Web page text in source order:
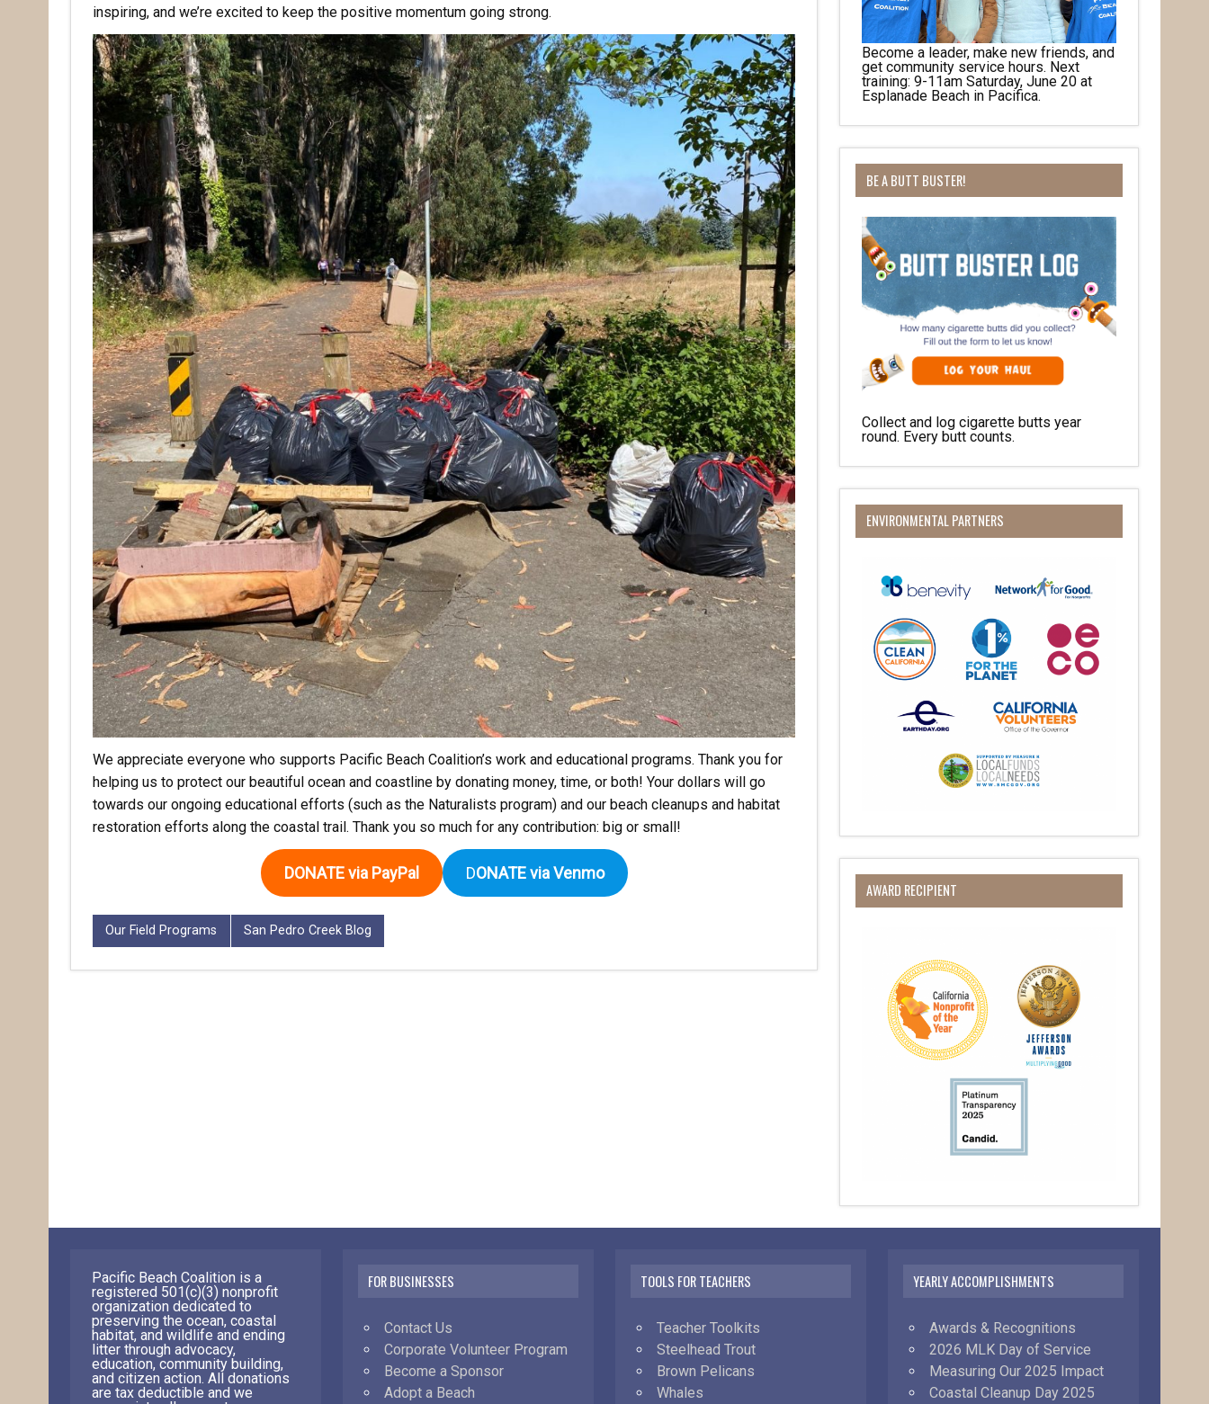
inspiring, and we’re excited to keep the positive momentum going strong.
We appreciate everyone who supports Pacific Beach Coalition’s work and educational programs. Thank you for
helping us to protect our beautiful ocean and coastline by donating money, time, or both! Your dollars will go
towards our ongoing educational efforts (such as the Naturalists program) and our beach cleanups and habitat
restoration efforts along the coastal trail. Thank you so much for any contribution: big or small!
DONATE via PayPal DONATE via Venmo
Our Field Programs San Pedro Creek Blog
Become a leader, make new friends, and
get community service hours. Next
training: 9-11am Saturday, June 20 at
Esplanade Beach in Pacifica.
BE A BUTT BUSTER!
Collect and log cigarette butts year
round. Every butt counts.
ENVIRONMENTAL PARTNERS
AWARD RECIPIENT
Pacific Beach Coalition is a
registered 501(c)(3) nonprofit
organization dedicated to
preserving the ocean, coastal
habitat, and wildlife and ending
litter through advocacy,
education, community building,
and citizen action. All donations
are tax deductible and we
FOR BUSINESSES
Contact Us
Corporate Volunteer Program
Become a Sponsor
Adopt a Beach
TOOLS FOR TEACHERS
Teacher Toolkits
Steelhead Trout
Brown Pelicans
Whales
YEARLY ACCOMPLISHMENTS
Awards & Recognitions
2026 MLK Day of Service
Measuring Our 2025 Impact
Coastal Cleanup Day 2025
Receive Happy News!
Hear about community events, beach cleanups, habitat restoration and other
volunteer opportunities.
Email
First Name
Last Name
By submitting this form, you are consenting to receive marketing emails from: Pacific Beach Coalition, PO Box 932,
Pacifica, CA, 94044, US, http://pacificbeachcoalition.org. You can revoke your consent to receive emails at any time
by using the SafeUnsubscribe® link, found at the bottom of every email.Emails are serviced by Constant Contact.
Sign Up!